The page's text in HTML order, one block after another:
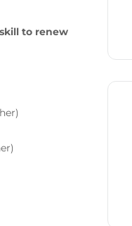
to renew